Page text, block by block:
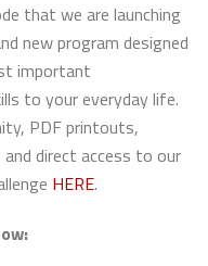
that we are launching
new program designed
important
to your everyday life.
PDF printouts,
direct access to our
HERE.